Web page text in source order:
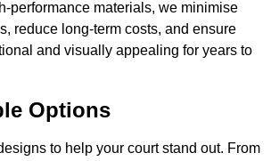
performance materials, we minimise
reduce long-term costs, and ensure
and visually appealing for years to
Options
to help your court stand out. From